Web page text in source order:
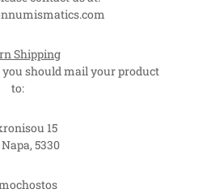
Shipping
should mail your product
to:
15
5330